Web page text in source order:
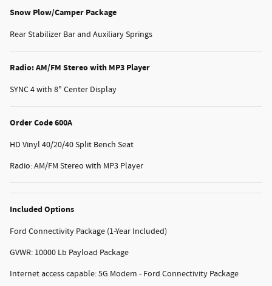
Snow Plow/Camper Package
Rear Stabilizer Bar and Auxiliary Springs
Radio: AM/FM Stereo with MP3 Player
SYNC 4 with 8" Center Display
Order Code 600A
HD Vinyl 40/20/40 Split Bench Seat
Radio: AM/FM Stereo with MP3 Player
Included Options
Ford Connectivity Package (1-Year Included)
GVWR: 10000 Lb Payload Package
Internet access capable: 5G Modem - Ford Connectivity Package